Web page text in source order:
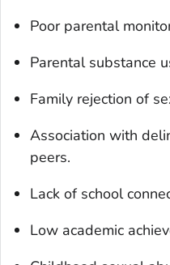
Poor parental
Parental substance
Family rejection of
Association with
peers.
Lack of school
Low academic